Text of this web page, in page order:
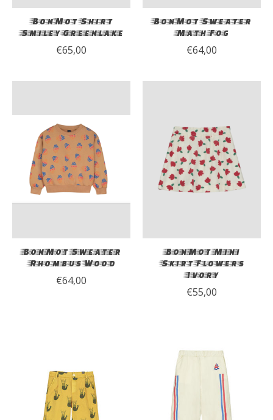
BonMot Shirt
Smiley Greenlake
€65,00
BonMot Sweater
Math Fog
€64,00
BonMot Sweater
Rhombus Wood
€64,00
BonMot Mini
Skirt Flowers
Ivory
€55,00